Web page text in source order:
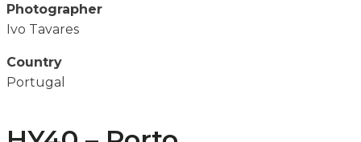
Photographer
Ivo Tavares
Country
Portugal